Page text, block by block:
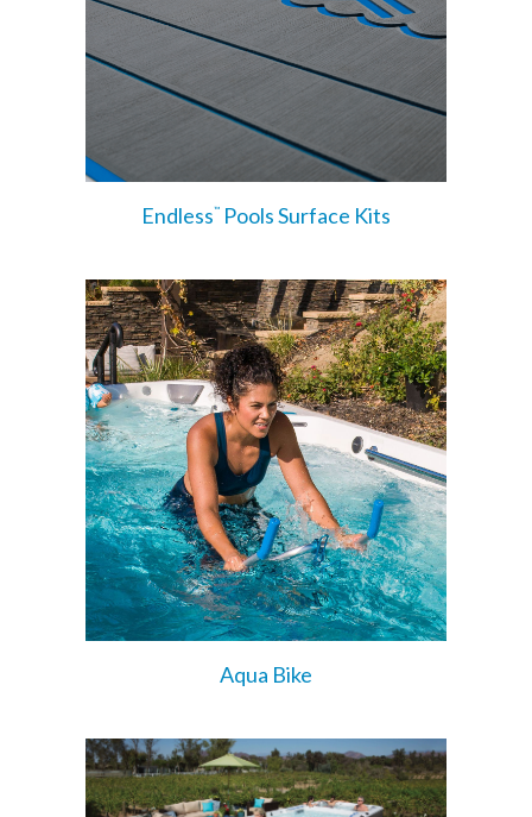
Endless™ Pools Surface Kits
Aqua Bike